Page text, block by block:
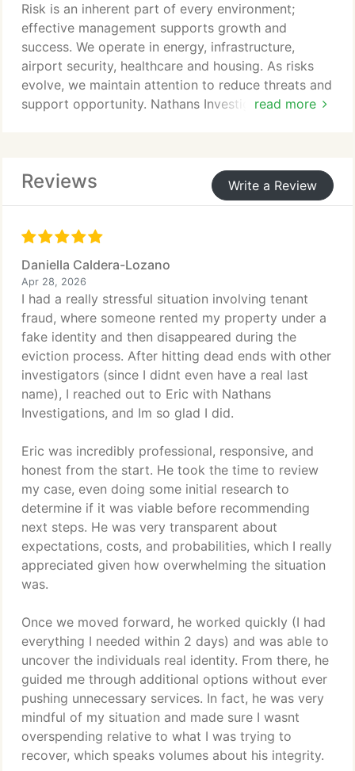
read more
Risk is an inherent part of every environment;
effective management supports growth and
success. We operate in energy, infrastructure,
airport security, healthcare and housing. As risks
evolve, we maintain attention to reduce threats and
support opportunity. Nathans Investigations
resilience.
Reviews Write a Review
Daniella Caldera-Lozano
Apr 28, 2026
I had a really stressful situation involving tenant
fraud, where someone rented my property under a
fake identity and then disappeared during the
eviction process. After hitting dead ends with other
investigators (since I didnt even have a real last
name), I reached out to Eric with Nathans
Investigations, and Im so glad I did.
Eric was incredibly professional, responsive, and
honest from the start. He took the time to review
my case, even doing some initial research to
determine if it was viable before recommending
next steps. He was very transparent about
expectations, costs, and probabilities, which I really
appreciated given how overwhelming the situation
was.
Once we moved forward, he worked quickly (I had
everything I needed within 2 days) and was able to
uncover the individuals real identity. From there, he
guided me through additional options without ever
pushing unnecessary services. In fact, he was very
mindful of my situation and made sure I wasnt
overspending relative to what I was trying to
recover, which speaks volumes about his integrity.